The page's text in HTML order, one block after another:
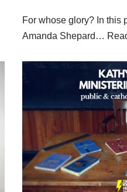
For whose glory? In this
Amanda Shepard…